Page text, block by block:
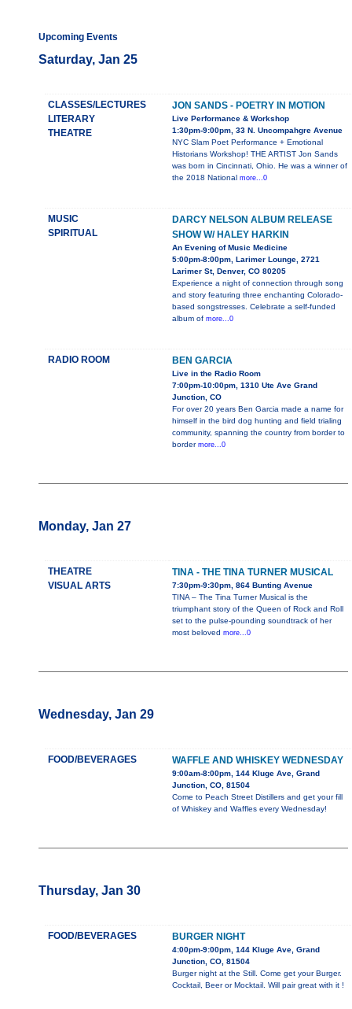
Upcoming Events
Saturday, Jan 25
CLASSES/LECTURES
LITERARY
THEATRE
JON SANDS - POETRY IN MOTION
Live Performance & Workshop
1:30pm-9:00pm, 33 N. Uncompahgre Avenue
NYC Slam Poet Performance + Emotional
Historians Workshop! THE ARTIST Jon Sands
was born in Cincinnati, Ohio. He was a winner of
the 2018 National more...0
MUSIC
SPIRITUAL
DARCY NELSON ALBUM RELEASE
SHOW W/ HALEY HARKIN
An Evening of Music Medicine
5:00pm-8:00pm, Larimer Lounge, 2721
Larimer St, Denver, CO 80205
Experience a night of connection through song
and story featuring three enchanting Colorado-
based songstresses. Celebrate a self-funded
album of more...0
RADIO ROOM BEN GARCIA
Live in the Radio Room
7:00pm-10:00pm, 1310 Ute Ave Grand
Junction, CO
For over 20 years Ben Garcia made a name for
himself in the bird dog hunting and field trialing
community, spanning the country from border to
border more...0
Monday, Jan 27
THEATRE
VISUAL ARTS
TINA - THE TINA TURNER MUSICAL
7:30pm-9:30pm, 864 Bunting Avenue
TINA – The Tina Turner Musical is the
triumphant story of the Queen of Rock and Roll
set to the pulse-pounding soundtrack of her
most beloved more...0
Wednesday, Jan 29
FOOD/BEVERAGES WAFFLE AND WHISKEY WEDNESDAY
9:00am-8:00pm, 144 Kluge Ave, Grand
Junction, CO, 81504
Come to Peach Street Distillers and get your fill
of Whiskey and Waffles every Wednesday!
Thursday, Jan 30
FOOD/BEVERAGES BURGER NIGHT
4:00pm-9:00pm, 144 Kluge Ave, Grand
Junction, CO, 81504
Burger night at the Still. Come get your Burger.
Cocktail, Beer or Mocktail. Will pair great with it !